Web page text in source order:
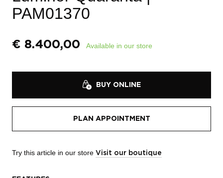
PAM01370
€ 8.400,00 Available in our store
BUY ONLINE
PLAN APPOINTMENT
Try this article in our store Visit our boutique